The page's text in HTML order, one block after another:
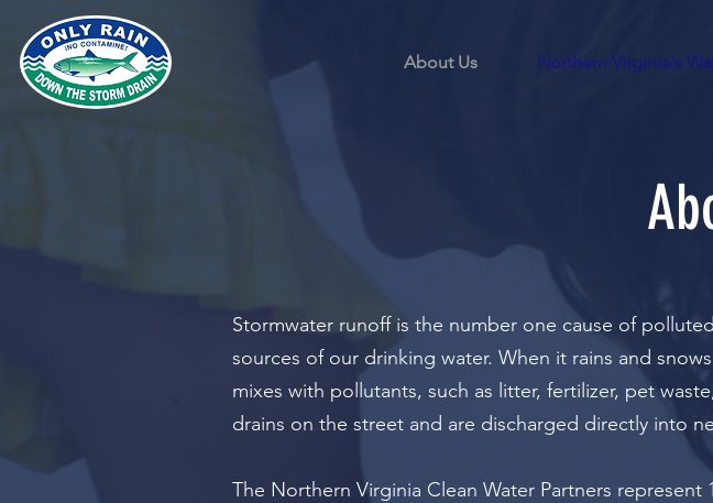
About Us Northern Virginia's
Stormwater runoff is the number one cause of
sources of our drinking water. When it rains and
mixes with pollutants, such as litter, fertilizer, pet
drains on the street and are discharged directly into
The Northern Virginia Clean Water Partners represent